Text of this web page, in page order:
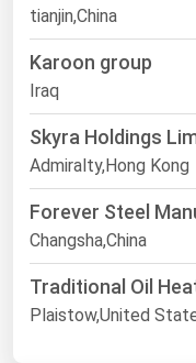
tianjin,China
Karoon group
Iraq
Skyra Holdings
Admiralty,Hong Kong
Forever Steel
Changsha,China
Traditional Oil
Plaistow,United